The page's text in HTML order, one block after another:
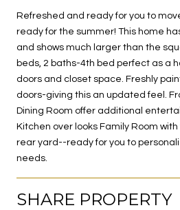
Refreshed and ready for you to
ready for the summer! This home
and shows much larger than the
beds, 2 baths-4th bed perfect as a
doors and closet space. Freshly
doors-giving this an updated feel.
Dining Room offer additional
Kitchen over looks Family Room
rear yard--ready for you to
needs.
SHARE PROPERTY